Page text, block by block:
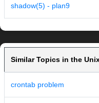
shadow(5) - plan9
Similar Topics in the
crontab problem